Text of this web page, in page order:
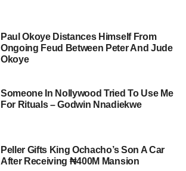
Paul Okoye Distances Himself From
Ongoing Feud Between Peter And Jude
Okoye
Someone In Nollywood Tried To Use Me
For Rituals – Godwin Nnadiekwe
Peller Gifts King Ochacho’s Son A Car
After Receiving ₦400M Mansion